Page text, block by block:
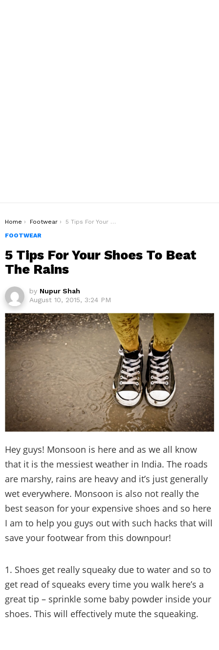
You are here:
Home Footwear
5 Tips For Your Shoes To Beat The Rains
FOOTWEAR
5 Tips For Your Shoes To Beat
The Rains
by Nupur Shah
August 10, 2015, 3:24 PM
Hey guys! Monsoon is here and as we all know
that it is the messiest weather in India. The roads
are marshy, rains are heavy and it’s just generally
wet everywhere. Monsoon is also not really the
best season for your expensive shoes and so here
I am to help you guys out with such hacks that will
save your footwear from this downpour!
1. Shoes get really squeaky due to water and so to
get read of squeaks every time you walk here’s a
great tip – sprinkle some baby powder inside your
shoes. This will effectively mute the squeaking.